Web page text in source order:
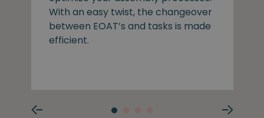
With an easy twist, the changeover
between EOAT’s and tasks is made
efficient.